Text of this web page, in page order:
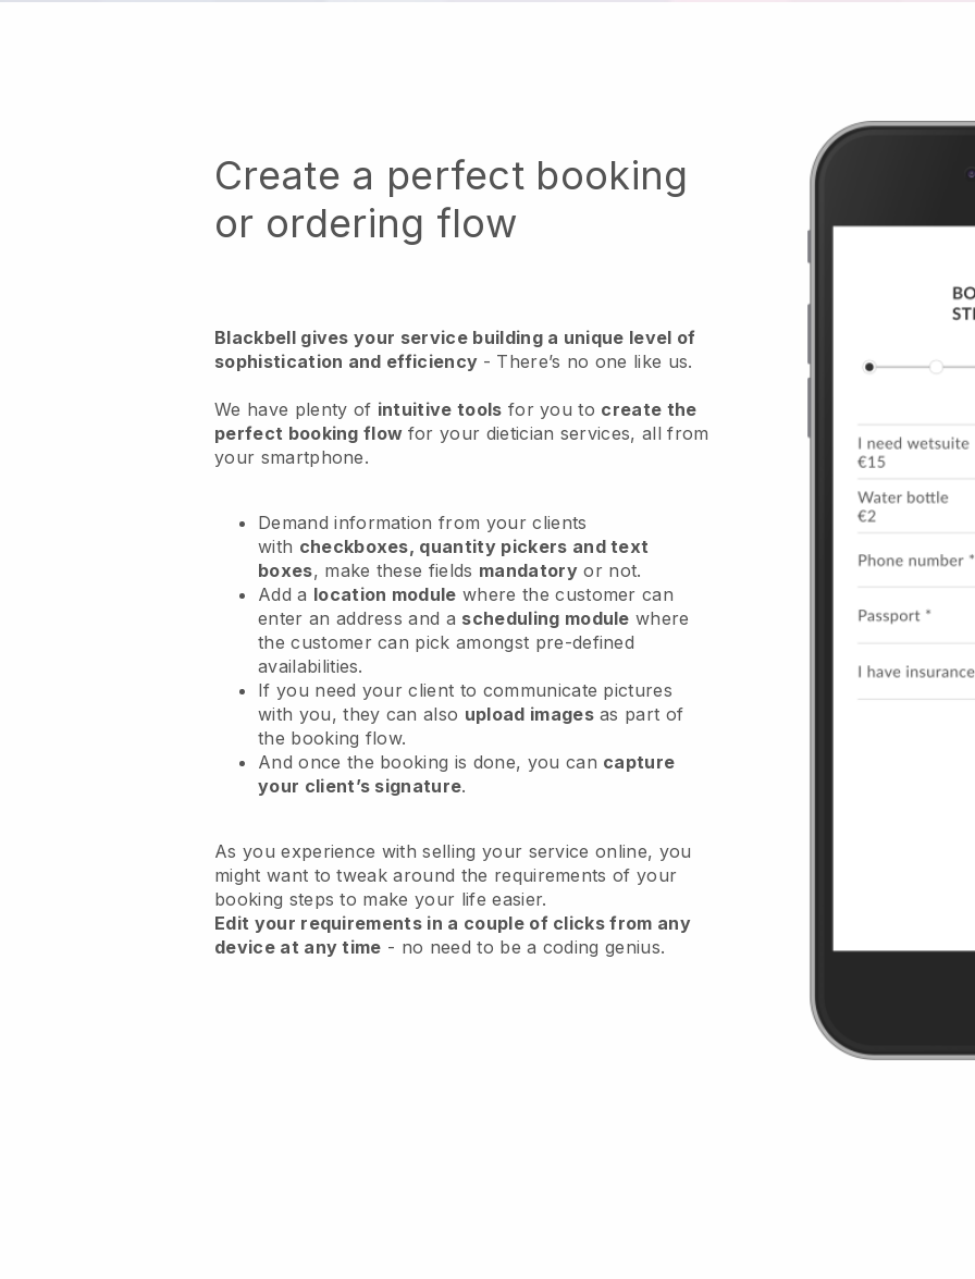
Create a perfect booking
or ordering flow
Blackbellgives your service building a unique level of
sophistication and efficiency - There’s no one like us.
We have plenty of intuitive tools for you to create the
perfect booking flow for your dietician services, all from
your smartphone.
Demand information from your clients
with checkboxes, quantity pickers and text
boxes, make these fields mandatoryor not.
Add a location module where the customer can
enter an address and a scheduling module where
the customer can pick amongst pre-defined
availabilities.
If you need your client to communicate pictures
with you, they can also upload imagesas part of
the booking flow.
And once the booking is done, you can capture
your client’s signature.
As you experience with selling your service online, you
might want to tweak around the requirements of your
booking steps to make your life easier.
Edit your requirements in a couple of clicks from any
device at any time - no need to be a coding genius.